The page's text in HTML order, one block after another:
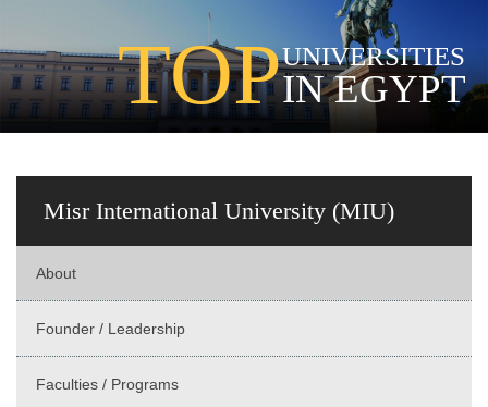
TOPUNIVERSITIES
IN EGYPT
Misr International University (MIU)
About
Founder / Leadership
Faculties / Programs